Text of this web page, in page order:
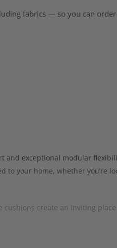
fabrics — so you can
and exceptional modular
to your home, whether you’re
cushions create an inviting
curved sofas, chaise